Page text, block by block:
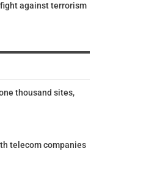
against terrorism
thousand sites,
telecom companies